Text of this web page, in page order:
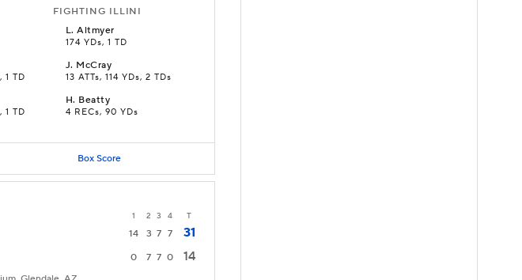
FIGHTING ILLINI
L.Altmyer
174 YDs, 1 TD
1 TD
J. McCray
13 ATTs, 114 YDs, 2 TDs
1 TD
H. Beatty
4 RECs, 90 YDs
Box Score
1 2 3 4 T
14 3 7 7 31
0 7 7 0 14